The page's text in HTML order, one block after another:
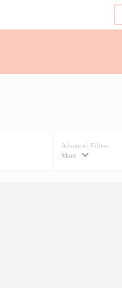
Advanced Filters
More